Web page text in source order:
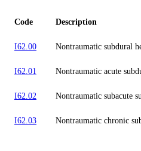
Code Description
I62.00 Nontraumatic subdural
I62.01 Nontraumatic acute
I62.02 Nontraumatic subacute
I62.03 Nontraumatic chronic